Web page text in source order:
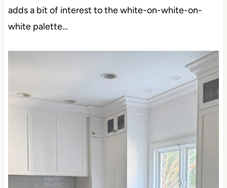
In this next kitchen, I like how the tile’s wavy surface
adds a bit of interest to the white-on-white-on-white
palette…